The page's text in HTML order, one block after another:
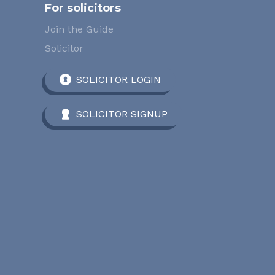
For solicitors
Join the Guide
Solicitor
SOLICITOR LOGIN
SOLICITOR SIGNUP